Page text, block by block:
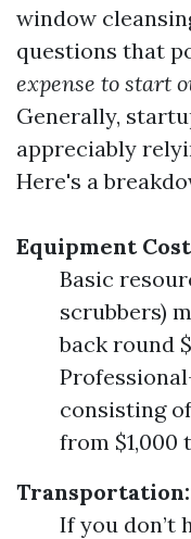
window
questions that
expense to start
Generally,
appreciably
Here's a
Equipment
Basic
scrubbers)
back round
consisting
from $1,000
Transportation:
If you don’t